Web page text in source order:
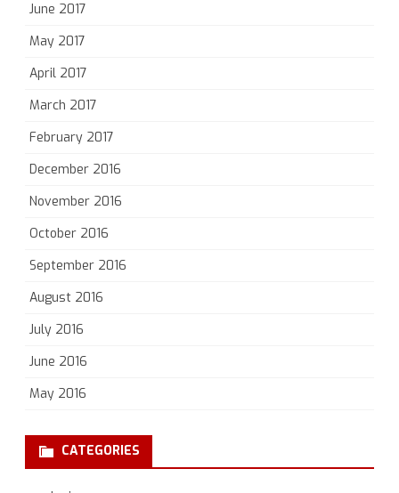
June 2017
May 2017
April 2017
March 2017
February 2017
December 2016
November 2016
October 2016
September 2016
August 2016
July 2016
June 2016
May 2016
CATEGORIES